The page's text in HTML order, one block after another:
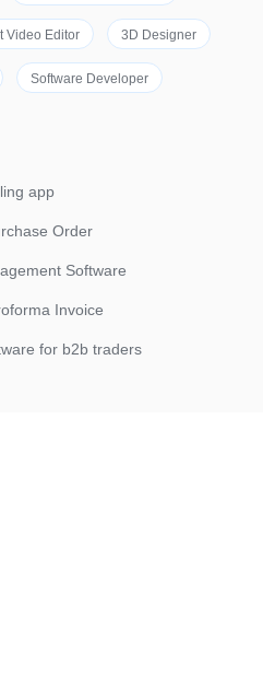
Video Editor 3D Designer
Software Developer
app
Order
Software
Invoice
for b2b traders